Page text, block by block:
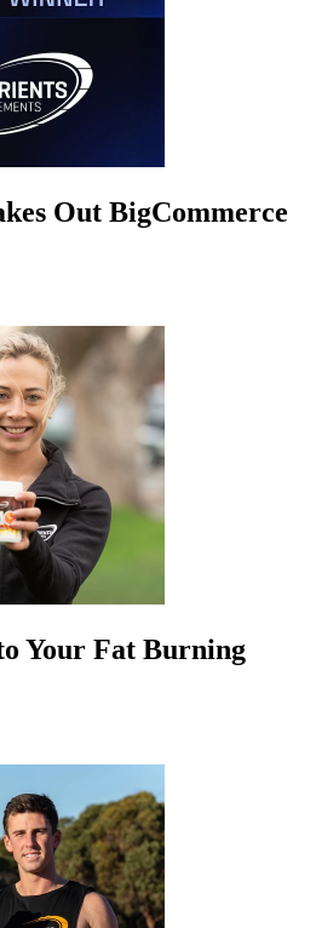
Out BigCommerce
Your Fat Burning